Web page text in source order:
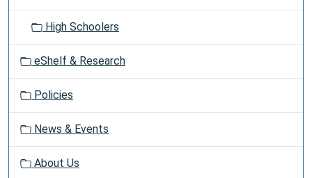
High Schoolers
eShelf & Research
Policies
News & Events
About Us